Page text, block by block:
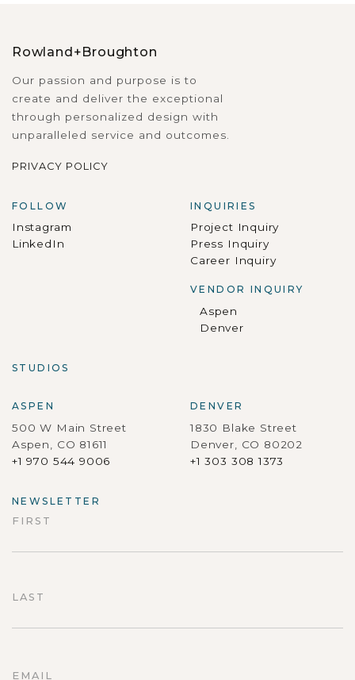
Rowland+Broughton
Our passion and purpose is to
create and deliver the exceptional
through personalized design with
unparalleled service and outcomes.
PRIVACY POLICY
FOLLOW
Instagram
LinkedIn
INQUIRIES
Project Inquiry
Press Inquiry
Career Inquiry
VENDOR INQUIRY
Aspen
Denver
STUDIOS
ASPEN
500 W Main Street
Aspen, CO 81611
+1 970 544 9006
DENVER
1830 Blake Street
Denver, CO 80202
+1 303 308 1373
NEWSLETTER
FIRST
LAST
EMAIL